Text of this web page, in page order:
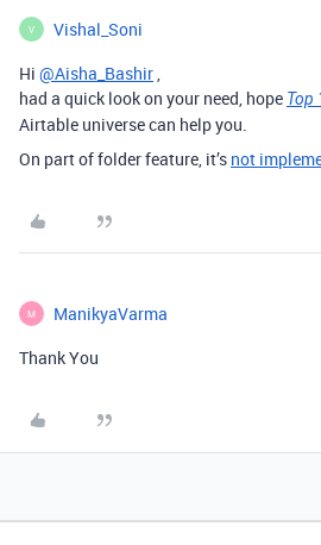
V Vishal_Soni
Hi @Aisha_Bashir,
had a quick look on your need, hope Top
Airtable universe can help you.
On part of folder feature, it’s not
M ManikyaVarma
Thank You